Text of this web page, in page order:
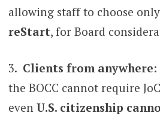
allowing staff to choose
reStart, for Board
3. Clients from anywhere
the BOCC cannot require
evenU.S. citizenship